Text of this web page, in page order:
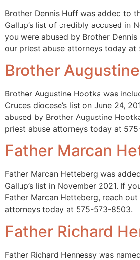
Brother Dennis Huff was added to
Gallup’s list of credibly accused in
you were abused by Brother
our priest abuse attorneys today at
Brother
Brother Augustine Hootka was
Cruces diocese’s list on June 24,
abused by Brother Augustine
priest abuse attorneys today at
Father Marcan
Father Marcan Hetteberg was
Gallup’s list in November 2021. If
Father Marcan Hetteberg, reach
attorneys today at 575-573-8503.
Father Richard
Father Richard Hennessy was